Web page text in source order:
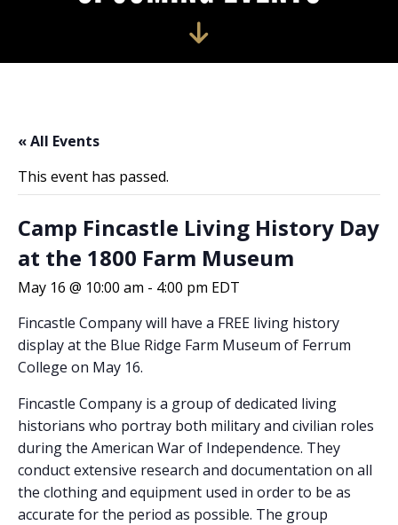
« All Events
This event has passed.
Camp Fincastle Living History Day
at the 1800 Farm Museum
May 16 @ 10:00 am - 4:00 pm EDT
Fincastle Company will have a FREE living history
display at the Blue Ridge Farm Museum of Ferrum
College on May 16.
Fincastle Company is a group of dedicated living
historians who portray both military and civilian roles
during the American War of Independence. They
conduct extensive research and documentation on all
the clothing and equipment used in order to be as
accurate for the period as possible. The group